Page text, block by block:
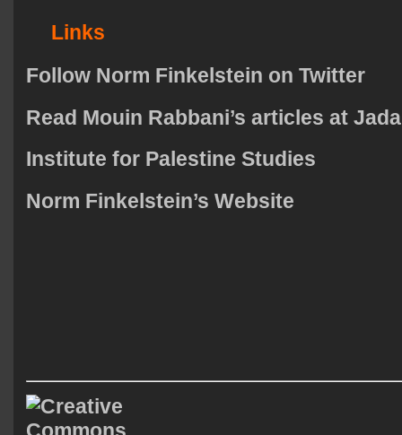
Links
Follow Norm Finkelstein on Twitter
Read Mouin Rabbani’s articles at
Institute for Palestine Studies
Norm Finkelstein’s Website